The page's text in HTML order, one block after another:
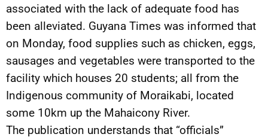
associated with the lack of adequate food has
been alleviated. Guyana Times was informed that
on Monday, food supplies such as chicken, eggs,
sausages and vegetables were transported to the
facility which houses 20 students; all from the
Indigenous community of Moraikabi, located
some 10km up the Mahaicony River.
The publication understands that “officials”